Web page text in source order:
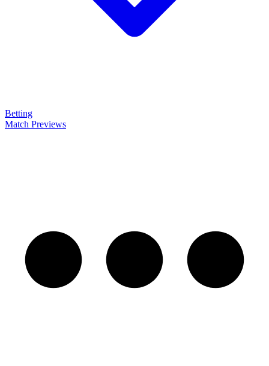
Betting
Match Previews